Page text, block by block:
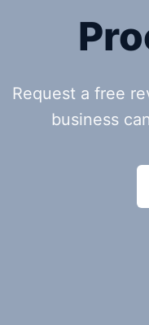
Request a free
business